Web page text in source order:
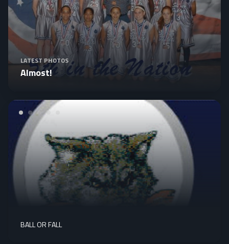
LATEST PHOTOS
Almost!
BALL OR FALL